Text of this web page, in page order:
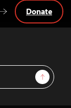
Sign Up
Donate